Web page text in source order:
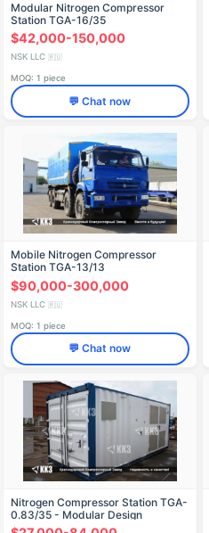
Modular Nitrogen Compressor
Station TGA-16/35
$42,000-150,000
NSK LLC 🇷🇺
MOQ: 1 piece
💬 Chat now
Mobile Nitrogen Compressor
Station TGA-13/13
$90,000-300,000
NSK LLC 🇷🇺
MOQ: 1 piece
💬 Chat now
Nitrogen Compressor Station TGA-
0.83/35 - Modular Design